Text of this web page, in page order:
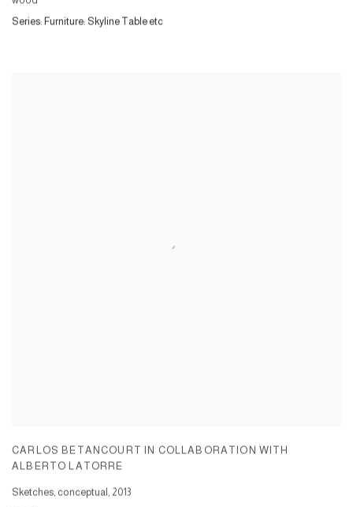
Series: Furniture: Skyline Table etc
CARLOS BETANCOURT IN COLLABORATION WITH
ALBERTO LATORRE
Sketches, conceptual, 2013